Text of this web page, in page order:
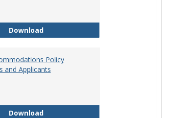
DownloadConsensual Relationships
Policy
and Applicants
DownloadDisability Accommodations Policy